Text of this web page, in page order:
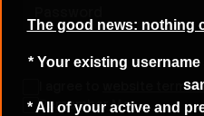
website terms
Remember Me
The good news: nothing
* Your existing
* All of your active and